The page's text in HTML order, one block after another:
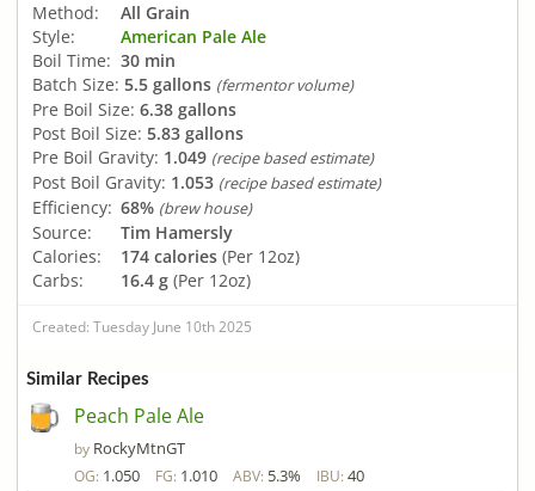
Method:
All Grain
Style:
American Pale Ale
Boil Time: 30 min
Batch Size: 5.5 gallons (fermentor volume)
Pre Boil Size: 6.38 gallons
Post Boil Size: 5.83 gallons
Pre Boil Gravity: 1.049 (recipe based estimate)
Post Boil Gravity: 1.053 (recipe based estimate)
Efficiency: 68% (brew house)
Source:
Tim Hamersly
Calories:
174 calories (Per 12oz)
Carbs:
16.4 g (Per 12oz)
Created: Tuesday June 10th 2025
Similar Recipes
Peach Pale Ale
by RockyMtnGT
OG: 1.050 FG: 1.010 ABV: 5.3% IBU: 40